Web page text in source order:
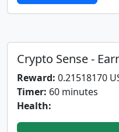
Crypto Sense -
Reward: 0.21518170
Timer: 60 minutes
Health: